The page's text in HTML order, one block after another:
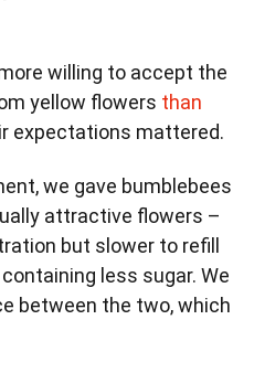
willing to accept the
yellow flowers than
expectations mattered.
we gave bumblebees
attractive flowers –
but slower to refill
less sugar. We
between the two, which